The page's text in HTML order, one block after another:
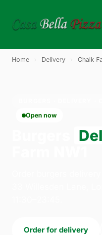
Home Delivery Chalk
Open now
Order for delivery